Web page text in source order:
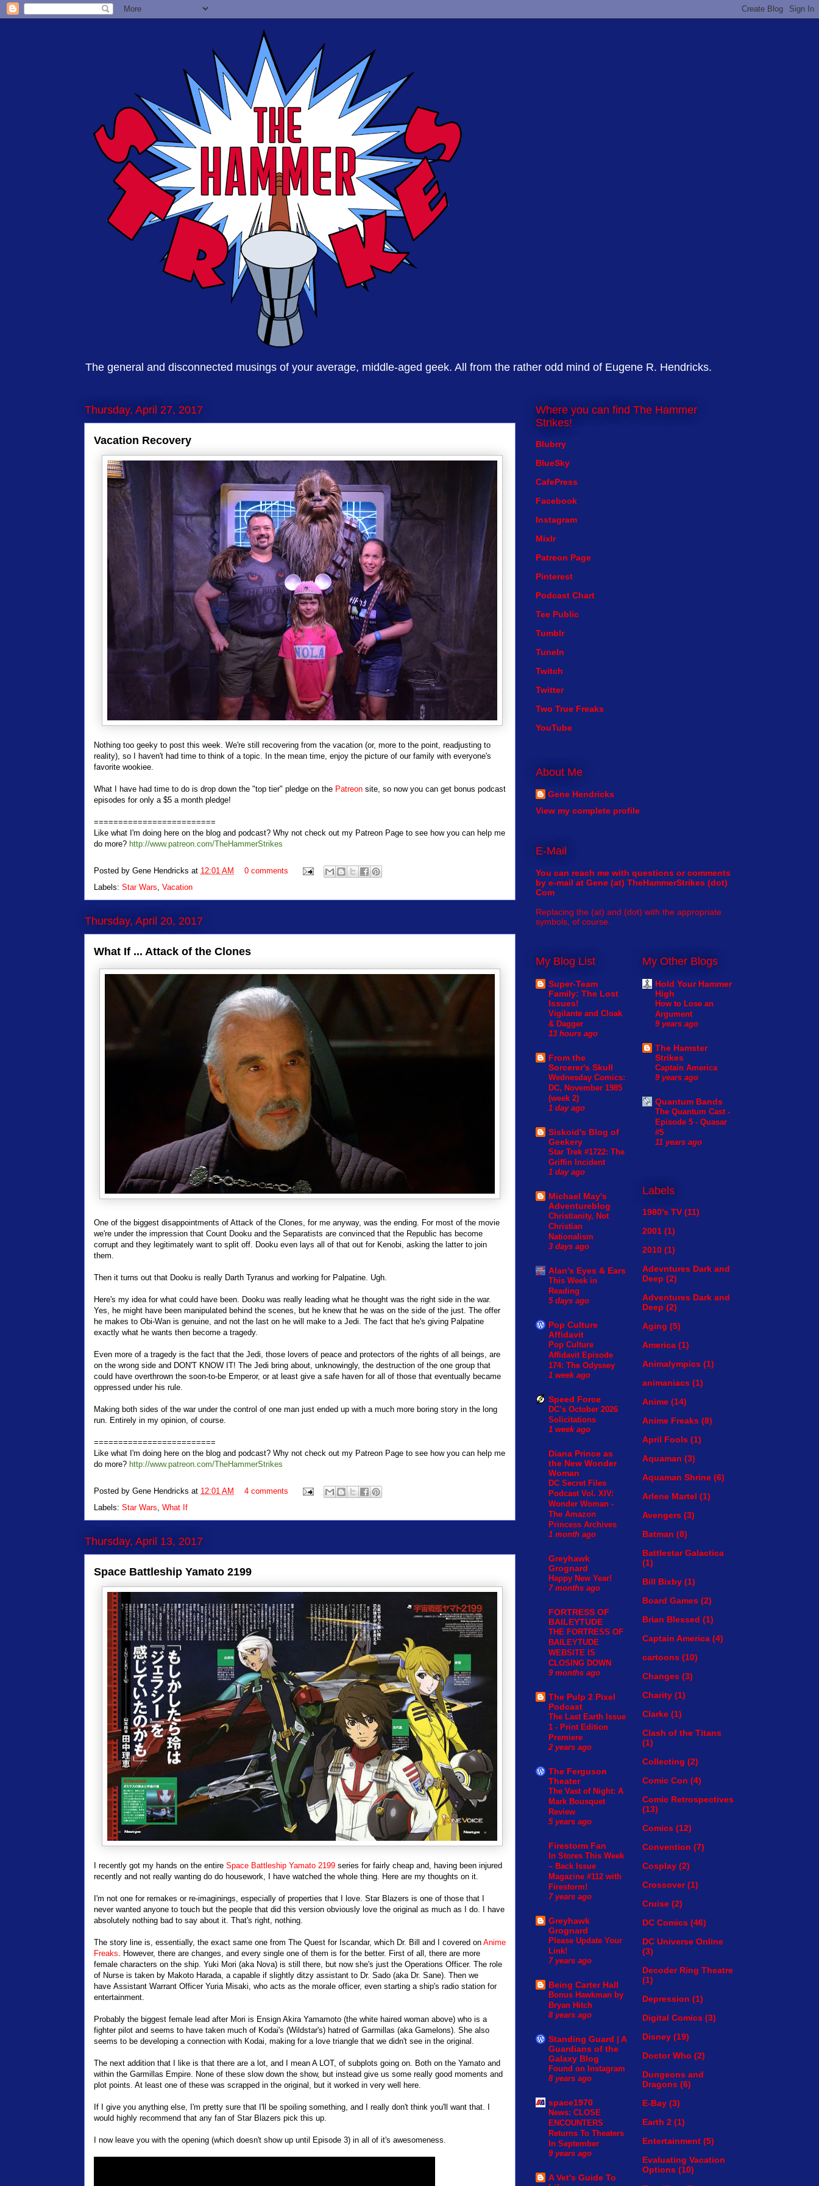
The general and disconnected musings of your average, middle-aged geek. All from the rather odd mind of Eugene R. Hendricks.
Thursday, April 27, 2017
Vacation Recovery
Nothing too geeky to post this week. We're still recovering from the vacation (or, more to the point, readjusting to
reality), so I haven't had time to think of a topic. In the mean time, enjoy the picture of our family with everyone's
favorite wookiee.
What I have had time to do is drop down the "top tier" pledge on the Patreon site, so now you can get bonus podcast
episodes for only a $5 a month pledge!
=========================
Like what I'm doing here on the blog and podcast? Why not check out my Patreon Page to see how you can help me
do more? http://www.patreon.com/TheHammerStrikes
Posted by Gene Hendricks at 12:01 AM
0 comments
Labels: Star Wars, Vacation
Thursday, April 20, 2017
What If ... Attack of the Clones
One of the biggest disappointments of Attack of the Clones, for me anyway, was the ending. For most of the movie
we're under the impression that Count Dooku and the Separatists are convinced that the Republic has become
corrupt and they legitimately want to split off. Dooku even lays all of that out for Kenobi, asking the latter to join
them.
Then it turns out that Dooku is really Darth Tyranus and working for Palpatine. Ugh.
Here's my idea for what could have been. Dooku was really leading what he thought was the right side in the war.
Yes, he might have been manipulated behind the scenes, but he knew that he was on the side of the just. The offer
he makes to Obi-Wan is genuine, and not the last on he will make to a Jedi. The fact that he's giving Palpatine
exactly what he wants then become a tragedy.
Even more of a tragedy is the fact that the Jedi, those lovers of peace and protectors of the rights of all beings, are
on the wrong side and DON'T KNOW IT! The Jedi bring about, unknowingly, the destruction of the one group that
could have overthrown the soon-to-be Emperor, or at least give a safe haven for all of those that eventually became
oppressed under his rule.
Making both sides of the war under the control of one man just ended up with a much more boring story in the long
run. Entirely in my opinion, of course.
=========================
Like what I'm doing here on the blog and podcast? Why not check out my Patreon Page to see how you can help me
do more? http://www.patreon.com/TheHammerStrikes
Posted by Gene Hendricks at 12:01 AM
4 comments
Labels: Star Wars What If
Thursday, April 13, 2017
Space Battleship Yamato 2199
I recently got my hands on the entire Space Battleship Yamato 2199 series for fairly cheap and, having been injured
recently and not really wanting do do housework, I have watched the whole thing. Here are my thoughts on it.
I'm not one for remakes or re-imaginings, especially of properties that I love. Star Blazers is one of those that I
never wanted anyone to touch but the people that did this version obviously love the original as much as I do. I have
absolutely nothing bad to say about it. That's right, nothing.
The story line is, essentially, the exact same one from The Quest for Iscandar, which Dr. Bill and I covered on Anime
Freaks . However, there are changes, and every single one of them is for the better. First of all, there are more
female characters on the ship. Yuki Mori (aka Nova) is still there, but now she's just the Operations Officer. The role
of Nurse is taken by Makoto Harada, a capable if slightly ditzy assistant to Dr. Sado (aka Dr. Sane). Then we
have Assistant Warrant Officer Yuria Misaki, who acts as the morale officer, even starting a ship's radio station for
entertainment.
Probably the biggest female lead after Mori is Ensign Akira Yamamoto (the white haired woman above) who is a
fighter pilot and seems to have taken much of Kodai's (Wildstar's) hatred of Garmillas (aka Gamelons). She also
seems to be developing a connection with Kodai, making for a love triangle that we didn't see in the original.
The next addition that I like is that there are a lot, and I mean A LOT, of subplots going on. Both on the Yamato and
within the Garmillas Empire. None of these slow down the show, but instead give us some really good moments and
plot points. At least one of these was scrapped in the original, but it worked in very well here.
If I give you anything else, I'm pretty sure that I'll be spoiling something, and I really don't think you'll want that. I
would highly recommend that any fan of Star Blazers pick this up.
I now leave you with the opening (which doesn't show up until Episode 3) in all of it's awesomeness.
Where you can find The Hammer
Strikes!
Blubrry
BlueSky
CafePress
Facebook
Instagram
Mixlr
Patreon Page
Pinterest
Podcast Chart
Tee Public
Tumblr
TuneIn
Twitch
Twitter
Two True Freaks
YouTube
About Me
Gene Hendricks
View my complete profile
E-Mail
You can reach me with questions or comments
by e-mail at Gene (at) TheHammerStrikes (dot)
Com
Replacing the (at) and (dot) with the appropriate
symbols, of course.
My Blog List
Super-Team
Family: The Lost
Issues!
Vigilante and Cloak
& Dagger
13 hours ago
From the
Sorcerer's Skull
Wednesday Comics:
DC, November 1985
(week 2)
1 day ago
Siskoid's Blog of
Geekery
Star Trek #1722: The
Griffin Incident
1 day ago
Michael May's
Adventureblog
Christianity, Not
Christian
Nationalism
3 days ago
Alan's Eyes & Ears
This Week in
Reading
5 days ago
Pop Culture
Affidavit
Pop Culture
Affidavit Episode
174: The Odyssey
1 week ago
Speed Force
DC’s October 2026
Solicitations
1 week ago
Diana Prince as
the New Wonder
Woman
DC Secret Files
Podcast Vol. XIV:
Wonder Woman -
The Amazon
Princess Archives
1 month ago
Greyhawk
Grognard
Happy New Year!
7 months ago
FORTRESS OF
BAILEYTUDE
THE FORTRESS OF
BAILEYTUDE
WEBSITE IS
CLOSING DOWN
9 months ago
The Pulp 2 Pixel
Podcast
The Last Earth Issue
1 - Print Edition
Premiere
2 years ago
The Ferguson
Theater
The Vast of Night: A
Mark Bousquet
Review
5 years ago
Firestorm Fan
In Stores This Week
– Back Issue
Magazine #112 with
Firestorm!
7 years ago
Greyhawk
Grognard
Please Update Your
Link!
7 years ago
Being Carter Hall
Bonus Hawkman by
Bryan Hitch
8 years ago
Standing Guard | A
Guardians of the
Galaxy Blog
Found on Instagram
8 years ago
space1970
News: CLOSE
ENCOUNTERS
Returns To Theaters
In September
9 years ago
A Vet's Guide To
My Other Blogs
Hold Your Hammer
High
How to Lose an
Argument
9 years ago
The Hamster
Strikes
Captain America
9 years ago
Quantum Bands
The Quantum Cast -
Episode 5 - Quasar
#5
11 years ago
Labels
1980's TV (11)
2001 (1)
2010 (1)
Adevntures Dark and
Deep (2)
Adventures Dark and
Deep (2)
Aging (5)
America (1)
Animalympics (1)
animaniacs (1)
Anime (14)
Anime Freaks (8)
April Fools (1)
Aquaman (3)
Aquaman Shrine (6)
Arlene Martel (1)
Avengers (3)
Batman (8)
Battlestar Galactica
(1)
Bill Bixby (1)
Board Games (2)
Brian Blessed (1)
Captain America (4)
cartoons (10)
Changes (3)
Charity (1)
Clarke (1)
Clash of the Titans
(1)
Collecting (2)
Comic Con (4)
Comic Retrospectives
(13)
Comics (12)
Convention (7)
Cosplay (2)
Crossover (1)
Cruise (2)
DC Comics (46)
DC Universe Online
(3)
Decoder Ring Theatre
(1)
Depression (1)
Digital Comics (3)
Disney (19)
Doctor Who (2)
Dungeons and
Dragons (6)
E-Bay (3)
Earth 2 (1)
Entertainment (5)
Evaluating Vacation
Options (10)